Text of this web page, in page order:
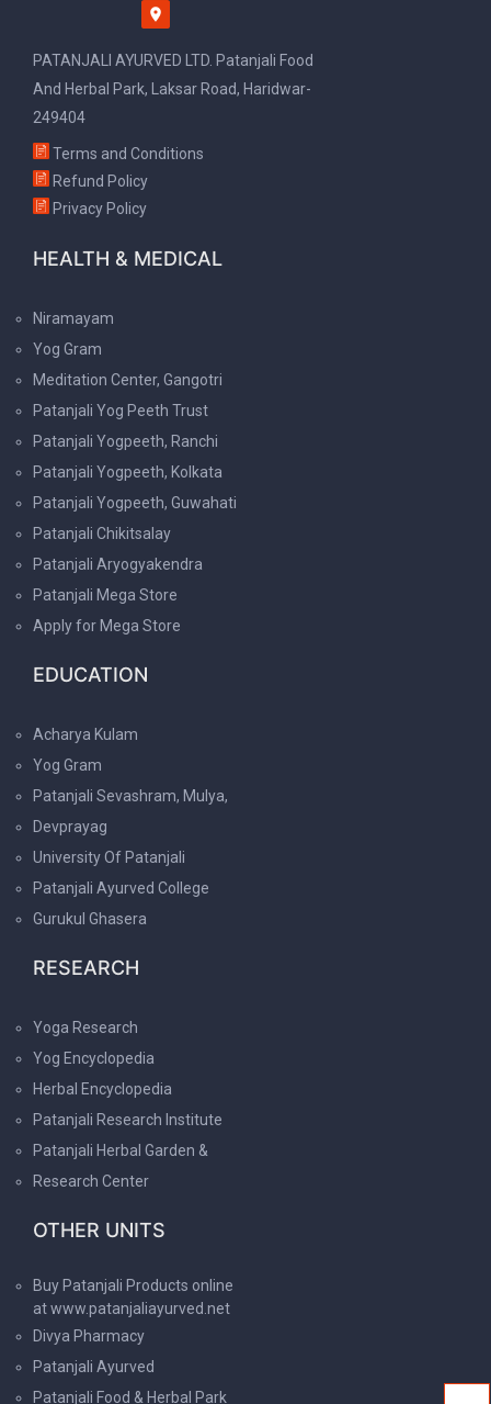
PATANJALI AYURVED LTD. Patanjali Food
And Herbal Park, Laksar Road, Haridwar-
249404
Terms and Conditions
Refund Policy
Privacy Policy
HEALTH & MEDICAL
Niramayam
Yog Gram
Meditation Center, Gangotri
Patanjali Yog Peeth Trust
Patanjali Yogpeeth, Ranchi
Patanjali Yogpeeth, Kolkata
Patanjali Yogpeeth, Guwahati
Patanjali Chikitsalay
Patanjali Aryogyakendra
Patanjali Mega Store
Apply for Mega Store
EDUCATION
Acharya Kulam
Yog Gram
Patanjali Sevashram, Mulya,
Devprayag
University Of Patanjali
Patanjali Ayurved College
Gurukul Ghasera
RESEARCH
Yoga Research
Yog Encyclopedia
Herbal Encyclopedia
Patanjali Research Institute
Patanjali Herbal Garden &
Research Center
OTHER UNITS
Buy Patanjali Products online
at www.patanjaliayurved.net
Divya Pharmacy
Patanjali Ayurved
Patanjali Food & Herbal Park